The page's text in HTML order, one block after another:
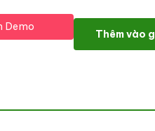
Demo
SortProfit -
Thêm vào